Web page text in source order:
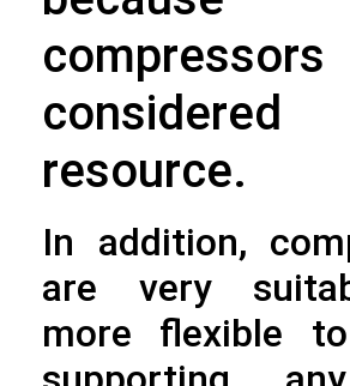
resource.
In addition,
are very
more flexible